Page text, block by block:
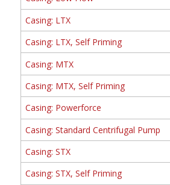
Casing: LTX
Casing: LTX, Self Priming
Casing: MTX
Casing: MTX, Self Priming
Casing: Powerforce
Casing: Standard Centrifugal Pump
Casing: STX
Casing: STX, Self Priming